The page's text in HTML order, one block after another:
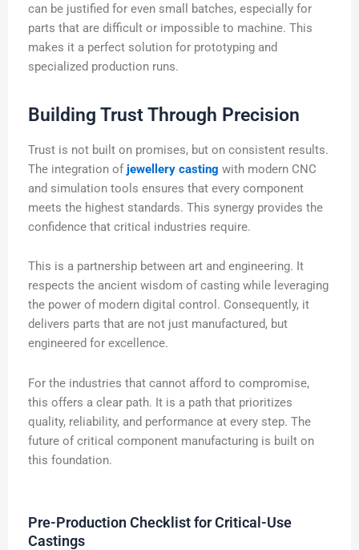
can be justified for even small batches, especially for
parts that are difficult or impossible to machine. This
makes it a perfect solution for prototyping and
specialized production runs.
Building Trust Through Precision
Trust is not built on promises, but on consistent results.
The integration ofjewellery casting with modern CNC
and simulation tools ensures that every component
meets the highest standards. This synergy provides the
confidence that critical industries require.
This is a partnership between art and engineering. It
respects the ancient wisdom of casting while leveraging
the power of modern digital control. Consequently, it
delivers parts that are not just manufactured, but
engineered for excellence.
For the industries that cannot afford to compromise,
this offers a clear path. It is a path that prioritizes
quality, reliability, and performance at every step. The
future of critical component manufacturing is built on
this foundation.
Pre-Production Checklist for Critical-Use
Castings